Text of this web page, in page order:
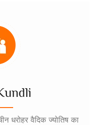
धरोहर वैदिक ज्योतिष का